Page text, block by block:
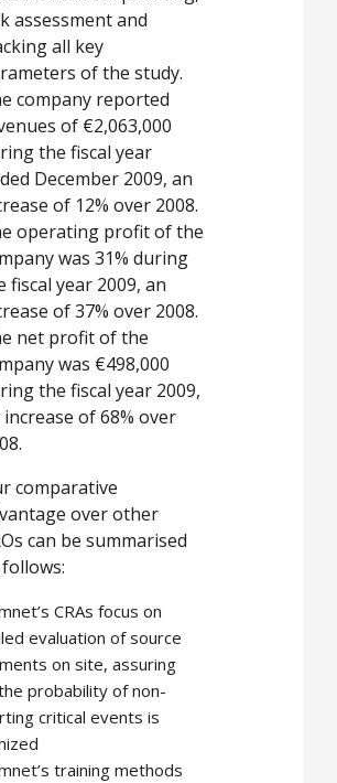
assessment and
all key
of the study.
company reported
of €2,063,000
the fiscal year
December 2009, an
of 12% over 2008.
operating profit of the
was 31% during
fiscal year 2009, an
of 37% over 2008.
net profit of the
was €498,000
the fiscal year 2009,
increase of 68% over
comparative
over other
can be summarised
CRAs focus on
evaluation of source
on site, assuring
probability of non-
critical events is
training methods